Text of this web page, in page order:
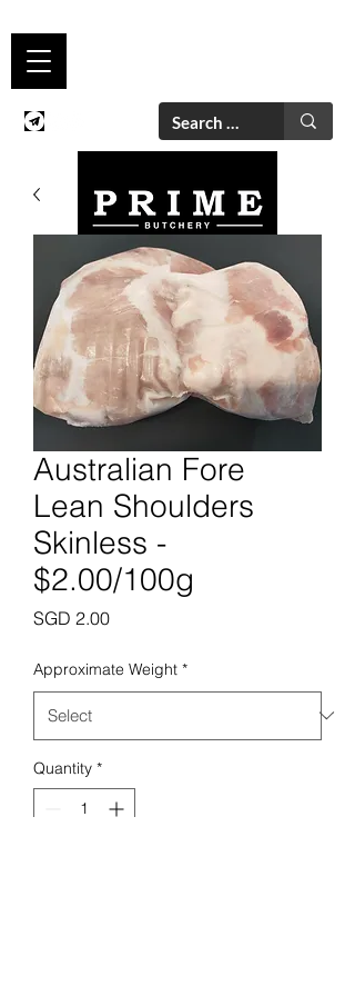
Australian Fore
Lean Shoulders
Skinless -
$2.00/100g
SGD 2.00Price
Approximate Weight *
Quantity *